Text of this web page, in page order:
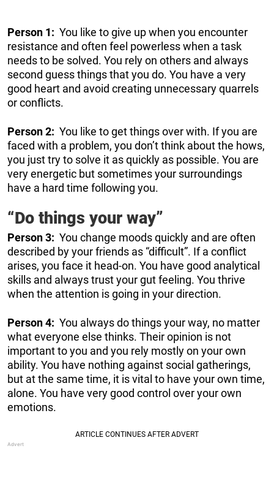
Person 1: You like to give up when you encounter
resistance and often feel powerless when a task
needs to be solved. You rely on others and always
second guess things that you do. You have a very
good heart and avoid creating unnecessary quarrels
or conflicts.
Person 2: You like to get things over with. If you are
faced with a problem, you don’t think about the hows,
you just try to solve it as quickly as possible. You are
very energetic but sometimes your surroundings
have a hard time following you.
“Do things your way”
Person 3: You change moods quickly and are often
described by your friends as “difficult”. If a conflict
arises, you face it head-on. You have good analytical
skills and always trust your gut feeling. You thrive
when the attention is going in your direction.
Person 4: You always do things your way, no matter
what everyone else thinks. Their opinion is not
important to you and you rely mostly on your own
ability. You have nothing against social gatherings,
but at the same time, it is vital to have your own time,
alone. You have very good control over your own
emotions.